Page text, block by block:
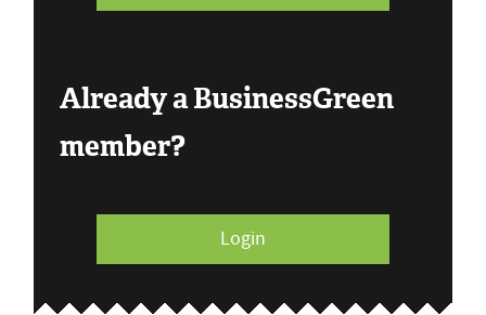
Already a BusinessGreen
member?
Login